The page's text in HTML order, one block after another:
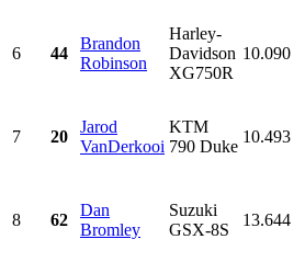
6 44
Brandon
Robinson
Harley-
Davidson
XG750R
10.090
7 20
Jarod
VanDerkooi
KTM
790 Duke
10.493
8 62
Dan
Bromley
Suzuki
GSX-8S
13.644